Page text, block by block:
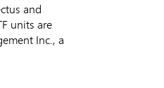
and
units are
Inc., a